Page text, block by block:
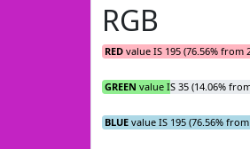
RGB
RED value IS 195 (76.56% from
GREEN value IS 35 (14.06%
BLUE value IS 195 (76.56%